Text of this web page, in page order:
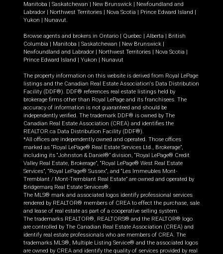
Manitoba | Saskatchewan | New Brunswick | Newfoundland and
Labrador | Northwest Territories | Nova Scotia | Prince Edward Island |
Yukon | Nunavut.
Browse agents and brokers in Ontario | Quebec | Alberta | British
Columbia | Manitoba | Saskatchewan | New Brunswick |
Newfoundland and Labrador | Northwest Territories | Nova Scotia |
Prince Edward Island | Yukon | Nunavut
The property information on this website is derived from Royal LePage
listings and the Canadian Real Estate Association's Data Distribution
Facility (DDF®). DDF® references real estate listings held by
brokerage firms other than Royal LePage and its franchisees. The
accuracy of information is not guaranteed and should be
independently verified. The trademark DDF® is owned by The
Canadian Real Estate Association (CREA) and identifies the
REALTOR.ca Data Distribution Facility (DDF®).
*All offices are independently owned and operated. Those offices
marked as “Royal LePage® Real Estate Services Ltd., Brokerage”,
including its “Johnston & Daniel®” division, “Royal LePage® Credit
Valley Real Estate, Brokerage”, “Royal LePage® West Real Estate
Services”, “Royal LePage® Sussex”, and “Les Immeubles Mont-
Tremblant / Mont-Tremblant Real Estate” are owned and operated by
Bridgemarq Real Estate Services®.
The MLS® mark and associated logos identify professional services
rendered by REALTOR® members of CREA to effect the purchase, sale
and lease of real estate as part of a cooperative selling system.
The trademarks REALTOR®, REALTORS® and the REALTOR® logo
are controlled by The Canadian Real Estate Association (CREA) and
identify real estate professionals who are members of CREA. The
trademarks MLS®, Multiple Listing Service® and the associated logos
are owned by CREA and identify the quality of services provided by real